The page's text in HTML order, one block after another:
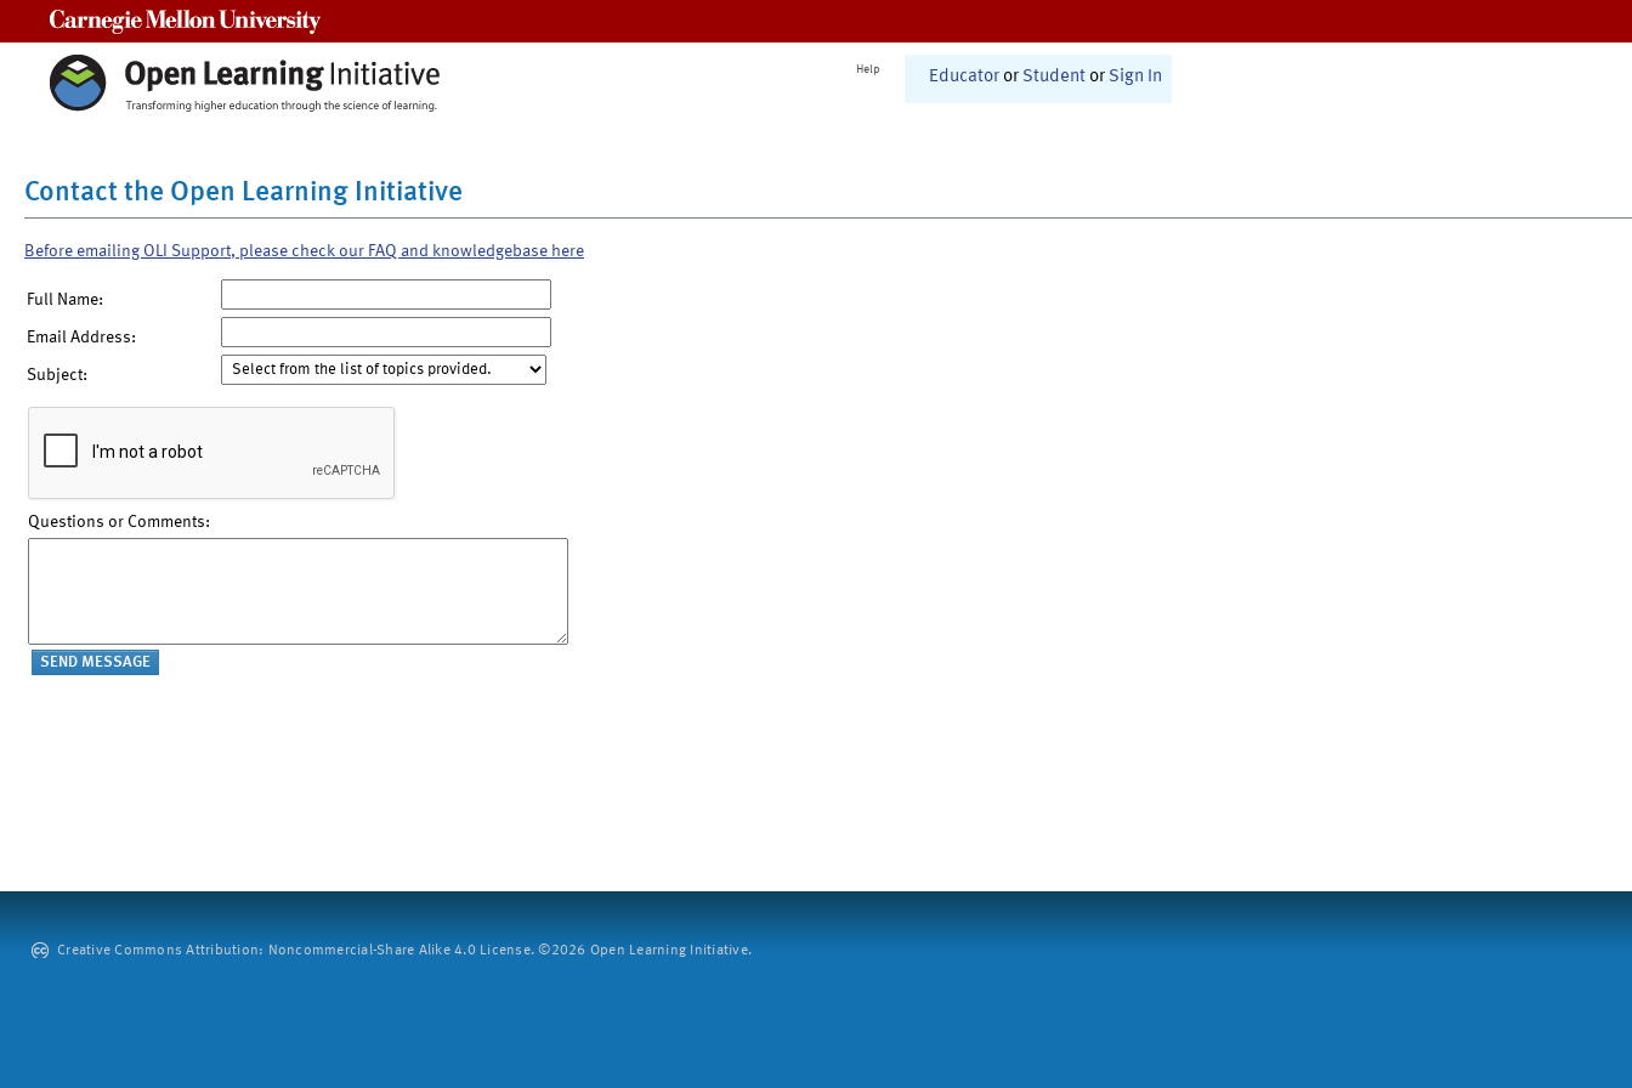
Help Educator or Student or Sign In
Contact the Open Learning Initiative
Before emailing OLI Support, please check our FAQ and knowledgebase here
Full Name:
Email Address:
Subject:
Questions or Comments:
Creative Commons Attribution: Noncommercial-Share Alike 4.0 License. ©2026 Open Learning Initiative.